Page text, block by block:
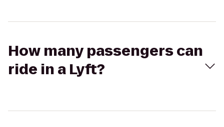
How many passengers can
ride in a Lyft?